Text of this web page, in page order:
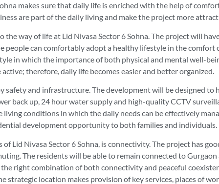
makes sure that daily life is enriched with the help of
are part of the daily living and make the project more
way of life at Lid Nivasa Sector 6 Sohna. The project will
people can comfortably adopt a healthy lifestyle in the comfort
in which the importance of both physical and mental well-
therefore, daily life becomes easier and better organized.
safety and infrastructure. The development will be designed
back up, 24 hour water supply and high-quality CCTV
conditions in which the daily needs can be effectively
development opportunity to both families and individuals.
Lid Nivasa Sector 6 Sohna, is connectivity. The project has
The residents will be able to remain connected to
the right combination of both connectivity and peaceful
strategic location makes provision of key services, places of